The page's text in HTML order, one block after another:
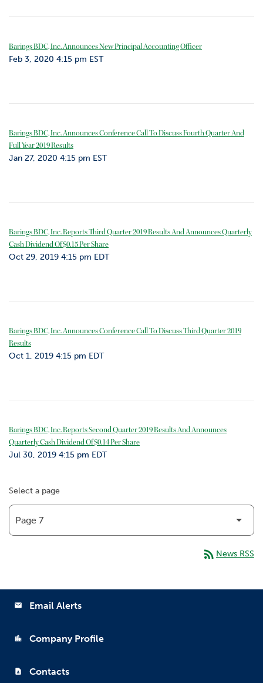
Barings BDC, Inc. Announces New Principal Accounting Officer
Feb 3, 2020 4:15 pm EST
Barings BDC, Inc. Announces Conference Call To Discuss Fourth Quarter And
Full Year 2019 Results
Jan 27, 2020 4:15 pm EST
Barings BDC, Inc. Reports Third Quarter 2019 Results And Announces Quarterly
Cash Dividend Of $0.15 Per Share
Oct 29, 2019 4:15 pm EDT
Barings BDC, Inc. Announces Conference Call To Discuss Third Quarter 2019
Results
Oct 1, 2019 4:15 pm EDT
Barings BDC, Inc. Reports Second Quarter 2019 Results And Announces
Quarterly Cash Dividend Of $0.14 Per Share
Jul 30, 2019 4:15 pm EDT
Select a page
rss_feed News RSS
email Email Alerts
location_city Company Profile
contact_page Contacts